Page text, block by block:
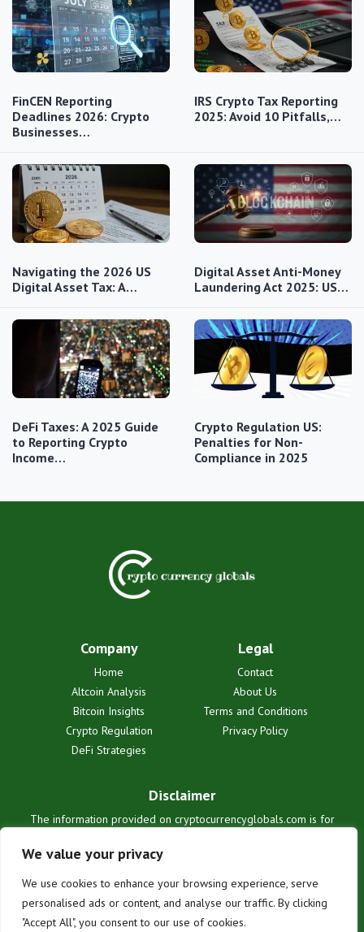
We value your privacy
We use cookies to enhance your browsing experience, serve
personalised ads or content, and analyse our traffic. By clicking
"Accept All", you consent to our use of cookies.
FinCEN Reporting
Deadlines 2026: Crypto
Businesses…
IRS Crypto Tax Reporting
2025: Avoid 10 Pitfalls,…
Navigating the 2026 US
Digital Asset Tax: A…
Digital Asset Anti-Money
Laundering Act 2025: US…
DeFi Taxes: A 2025 Guide
to Reporting Crypto
Income…
Crypto Regulation US:
Penalties for Non-
Compliance in 2025
Company
Home
Altcoin Analysis
Bitcoin Insights
Crypto Regulation
DeFi Strategies
Legal
Contact
About Us
Terms and Conditions
Privacy Policy
Disclaimer
The information provided on cryptocurrencyglobals.com is for
advice. We are not liable for any losses or damages resulting from
reliance on this information. Cryptocurrency investments are
inherently risky. Users are solely responsible for their investment
decisions. See our full terms for details.